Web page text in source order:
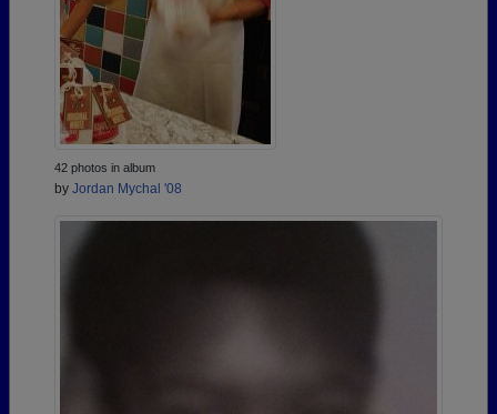
42 photos in album
by Jordan Mychal '08